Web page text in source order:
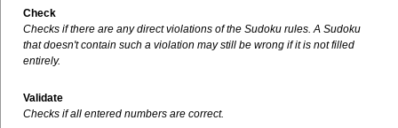
Check
Checks if there are any direct violations of the Sudoku rules. A Sudoku
that doesn't contain such a violation may still be wrong if it is not filled
entirely.
Validate
Checks if all entered numbers are correct.